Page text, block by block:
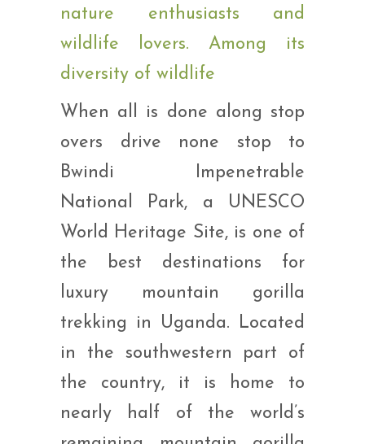
When all is done along stop
overs drive none stop to
Bwindi Impenetrable
National Park, a UNESCO
World Heritage Site, is one of
the best destinations for
luxury mountain gorilla
trekking in Uganda. Located
in the southwestern part of
the country, it is home to
nearly half of the world’s